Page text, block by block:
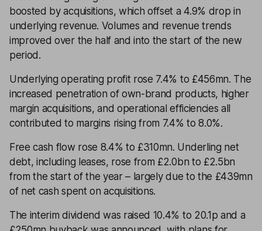
boosted by acquisitions, which offset a 4.9% drop in
underlying revenue. Volumes and revenue trends
improved over the half and into the start of the new
period.
Underlying operating profit rose 7.4% to £456mn. The
increased penetration of own-brand products, higher
margin acquisitions, and operational efficiencies all
contributed to margins rising from 7.4% to 8.0%.
Free cash flow rose 8.4% to £310mn. Underling net
debt, including leases, rose from £2.0bn to £2.5bn
from the start of the year – largely due to the £439mn
of net cash spent on acquisitions.
The interim dividend was raised 10.4% to 20.1p and a